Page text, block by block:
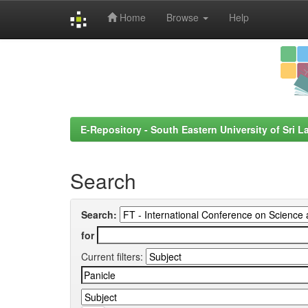
Home Browse Help
E-Repository - South Eastern University of Sri
Search
Search:
for
Current filters: